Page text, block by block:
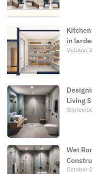
in
October
Living
Wet
October